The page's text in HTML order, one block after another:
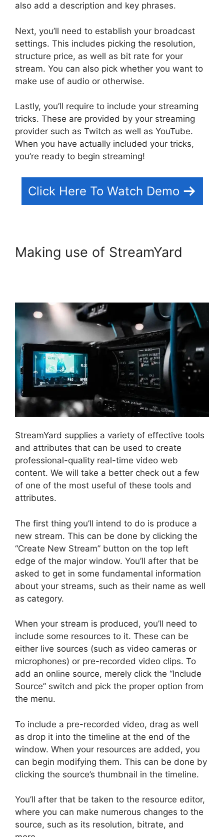
also add a description and key phrases.
Next, you’ll need to establish your broadcast
settings. This includes picking the resolution,
structure price, as well as bit rate for your
stream. You can also pick whether you want to
make use of audio or otherwise.
Lastly, you’ll require to include your streaming
tricks. These are provided by your streaming
provider such as Twitch as well as YouTube.
When you have actually included your tricks,
you’re ready to begin streaming!
Click Here To Watch Demo
Making use of StreamYard
StreamYard supplies a variety of effective tools
and attributes that can be used to create
professional-quality real-time video web
content. We will take a better check out a few
of one of the most useful of these tools and
attributes.
The first thing you’ll intend to do is produce a
new stream. This can be done by clicking the
“Create New Stream” button on the top left
edge of the major window. You’ll after that be
asked to get in some fundamental information
about your streams, such as their name as well
as category.
When your stream is produced, you’ll need to
include some resources to it. These can be
either live sources (such as video cameras or
microphones) or pre-recorded video clips. To
add an online source, merely click the “Include
Source” switch and pick the proper option from
the menu.
To include a pre-recorded video, drag as well
as drop it into the timeline at the end of the
window. When your resources are added, you
can begin modifying them. This can be done by
clicking the source’s thumbnail in the timeline.
You’ll after that be taken to the resource editor,
where you can make numerous changes to the
source, such as its resolution, bitrate, and